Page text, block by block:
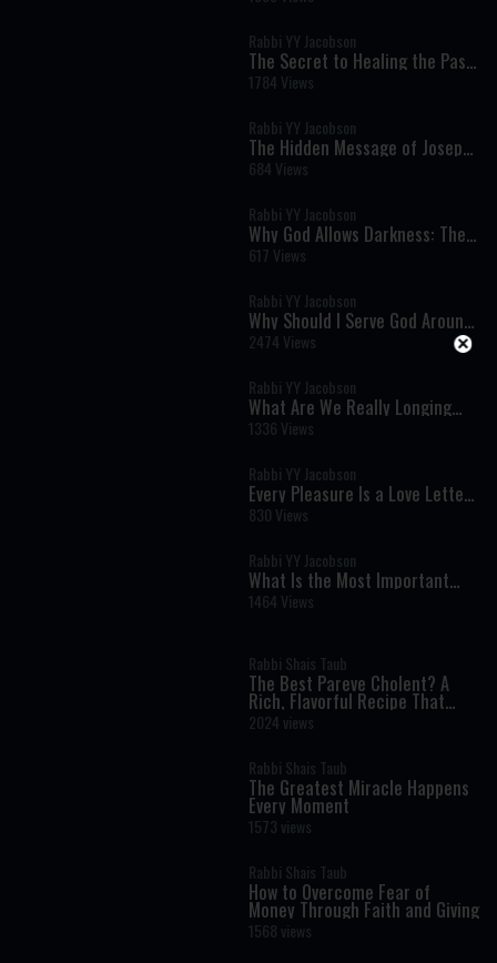
Strength Begins with Receiving
Rabbi YY Jacobson
The Secret to Healing the Past:
Joseph's Lesson on Moving
Forward
1784 Views
Rabbi YY Jacobson
The Hidden Message of Joseph's
Story: How to Heal Without
Forgetting the Past
684 Views
Rabbi YY Jacobson
Why God Allows Darkness: The
Hidden Path to the Greatest
Joy
617 Views
Rabbi YY Jacobson
Why Should I Serve God Around
the Clock?
2474 Views
Rabbi YY Jacobson
What Are We Really Longing
For? The Torah's Profound
Secret of Desire and
1336 Views
Rabbi YY Jacobson
Every Pleasure Is a Love Letter
from God: Rediscovering the
Joy Hidden in Everyday Life
830 Views
Rabbi YY Jacobson
What Is the Most Important
Verse in the Torah? A Life-
Changing Debate
1464 Views
Rabbi Shais Taub
The Best Pareve Cholent? A
Rich, Flavorful Recipe That
Rivals the Real Thing
2024 views
Rabbi Shais Taub
The Greatest Miracle Happens
Every Moment
1573 views
Rabbi Shais Taub
How to Overcome Fear of
Money Through Faith and Giving
1568 views